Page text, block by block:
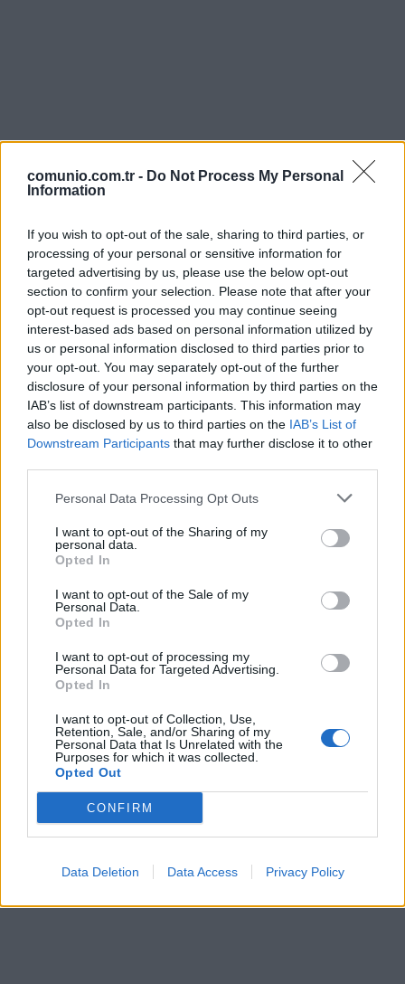
comunio.com.tr - Do Not Process My Personal
Information
If you wish to opt-out of the sale, sharing to third parties, or
processing of your personal or sensitive information for
targeted advertising by us, please use the below opt-out
section to confirm your selection. Please note that after your
opt-out request is processed you may continue seeing
interest-based ads based on personal information utilized by
us or personal information disclosed to third parties prior to
your opt-out. You may separately opt-out of the further
disclosure of your personal information by third parties on the
IAB’s list of downstream participants. This information may
also be disclosed by us to third parties on the IAB’s List of
Downstream Participants that may further disclose it to other
Personal Data Processing Opt Outs
I want to opt-out of the Sharing of my
personal data.
Opted In
I want to opt-out of the Sale of my
Personal Data.
Opted In
I want to opt-out of processing my
Personal Data for Targeted Advertising.
Opted In
I want to opt-out of Collection, Use,
Retention, Sale, and/or Sharing of my
Personal Data that Is Unrelated with the
Purposes for which it was collected.
Opted Out
CONFIRM
Data Deletion Data Access Privacy Policy